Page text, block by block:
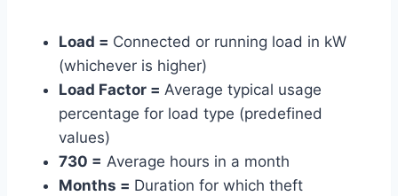
Load = Connected or running load in kW
(whichever is higher)
Load Factor = Average typical usage
percentage for load type (predefined
values)
730 = Average hours in a month
Months = Duration for which theft